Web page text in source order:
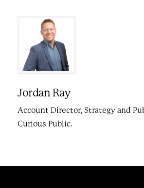
Jordan Ray
Account Director, Strategy and
Curious Public.